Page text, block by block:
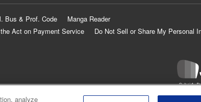
Bus & Prof. Code
Manga Reader
Act on Payment Service
Do Not Sell or Share My Personal
analyze